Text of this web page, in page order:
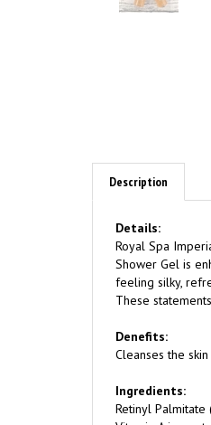
Shower Gel is
feeling silky,
These
Denefits:
Ingredients:
Vitamin A is a
giving your skin